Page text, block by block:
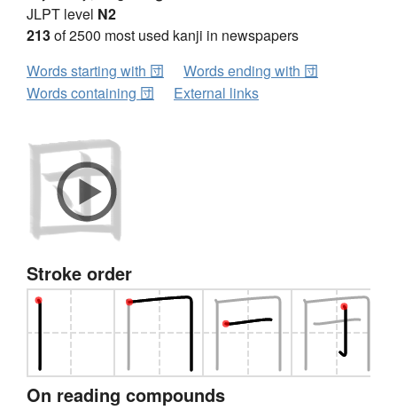
JLPT level N2
213of 2500 most used kanji in newspapers
Words starting with 団
Words ending with 団
Words containing 団
External links
Stroke order
On reading compounds